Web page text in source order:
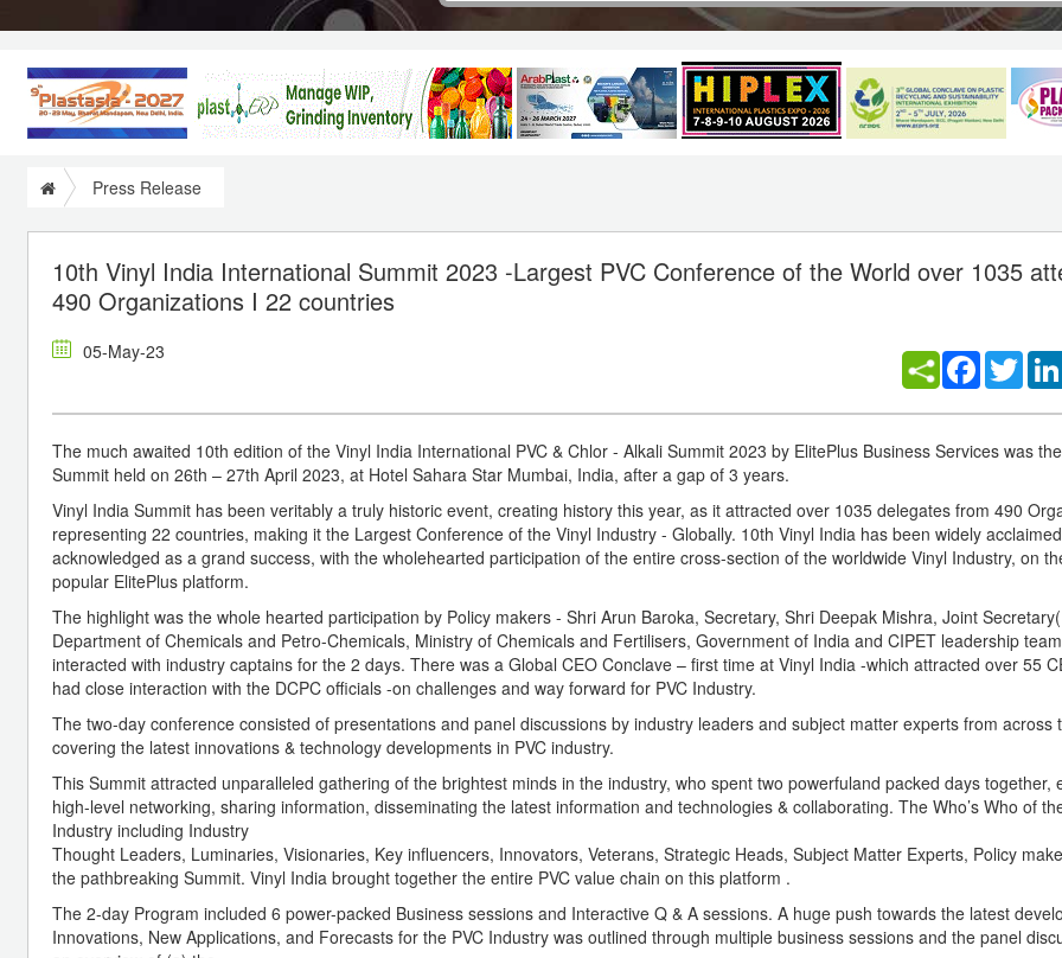
Press Release
10th Vinyl India International Summit 2023 -Largest PVC Conference of the World over 1035
490 Organizations I 22 countries
05-May-23 Facebook
The much awaited 10th edition of the Vinyl India International PVC & Chlor - Alkali Summit 2023 by ElitePlus Business Services was
Summit held on 26th – 27th April 2023, at Hotel Sahara Star Mumbai, India, after a gap of 3 years.
Vinyl India Summit has been veritably a truly historic event, creating history this year, as it attracted over 1035 delegates from 490
representing 22 countries, making it the Largest Conference of the Vinyl Industry - Globally. 10th Vinyl India has been widely
acknowledged as a grand success, with the wholehearted participation of the entire cross-section of the worldwide Vinyl Industry, on
popular ElitePlus platform.
The highlight was the whole hearted participation by Policy makers - Shri Arun Baroka, Secretary, Shri Deepak Mishra, Joint
Department of Chemicals and Petro-Chemicals, Ministry of Chemicals and Fertilisers, Government of India and CIPET leadership
interacted with industry captains for the 2 days. There was a Global CEO Conclave – first time at Vinyl India -which attracted over 55
had close interaction with the DCPC officials -on challenges and way forward for PVC Industry.
The two-day conference consisted of presentations and panel discussions by industry leaders and subject matter experts from across
covering the latest innovations & technology developments in PVC industry.
This Summit attracted unparalleled gathering of the brightest minds in the industry, who spent two powerfuland packed days together,
high-level networking, sharing information, disseminating the latest information and technologies & collaborating. The Who’s Who of
Industry including Industry
Thought Leaders, Luminaries, Visionaries, Key influencers, Innovators, Veterans, Strategic Heads, Subject Matter Experts, Policy
the pathbreaking Summit. Vinyl India brought together the entire PVC value chain on this platform .
The 2-day Program included 6 power-packed Business sessions and Interactive Q & A sessions. A huge push towards the latest
Innovations, New Applications, and Forecasts for the PVC Industry was outlined through multiple business sessions and the panel